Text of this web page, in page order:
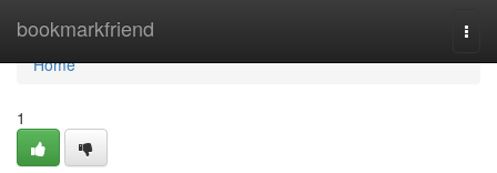
bookmarkfriend
Home
Home
1